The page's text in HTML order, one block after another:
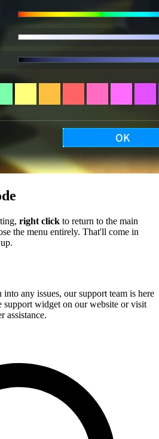
right click to return to the main
the menu entirely. That'll come in
any issues, our support team is here
support widget on our website or visit
assistance.